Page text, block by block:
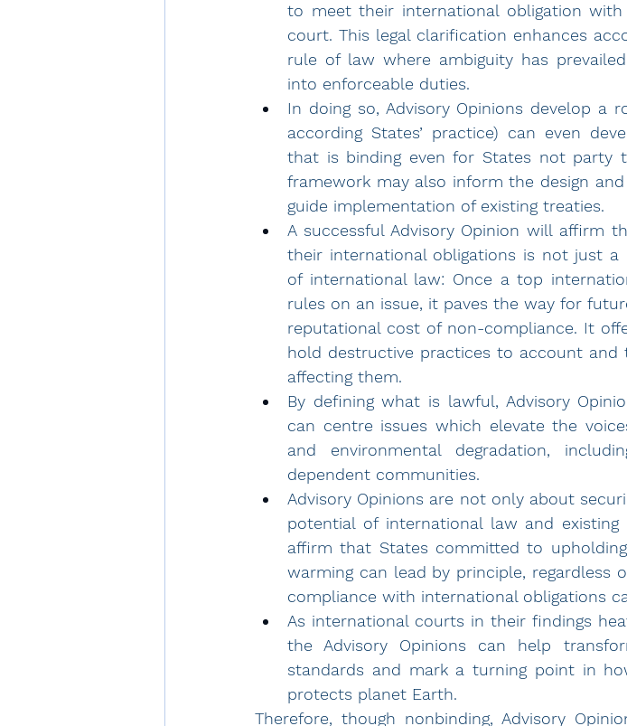
to meet their international obligation
court. This legal clarification enhances
rule of law where ambiguity has
into enforceable duties.
In doing so, Advisory Opinions develop a
according States’ practice) can even
that is binding even for States not party
framework may also inform the design
guide implementation of existing treaties.
A successful Advisory Opinion will affirm
their international obligations is not just
of international law: Once a top
rules on an issue, it paves the way for
reputational cost of non-compliance. It
hold destructive practices to account
affecting them.
By defining what is lawful, Advisory
can centre issues which elevate the
and environmental degradation,
dependent communities.
Advisory Opinions are not only about
potential of international law and
affirm that States committed to
compliance with international obligations
As international courts in their findings
the Advisory Opinions can help
standards and mark a turning point in
protects planet Earth.
Therefore, though nonbinding, Advisory